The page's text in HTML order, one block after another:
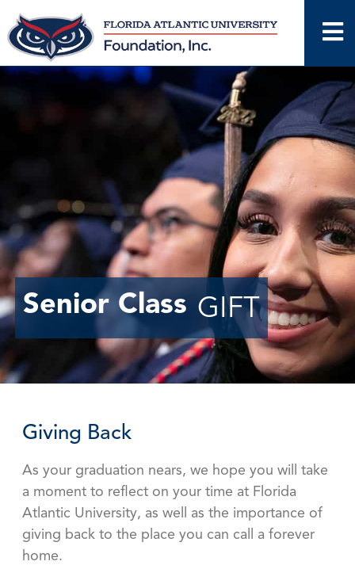
Skip
to
content
Senior Class GIFT
Giving Back
As your graduation nears, we hope you will take
a moment to reflect on your time at Florida
Atlantic University, as well as the importance of
giving back to the place you can call a forever
home.